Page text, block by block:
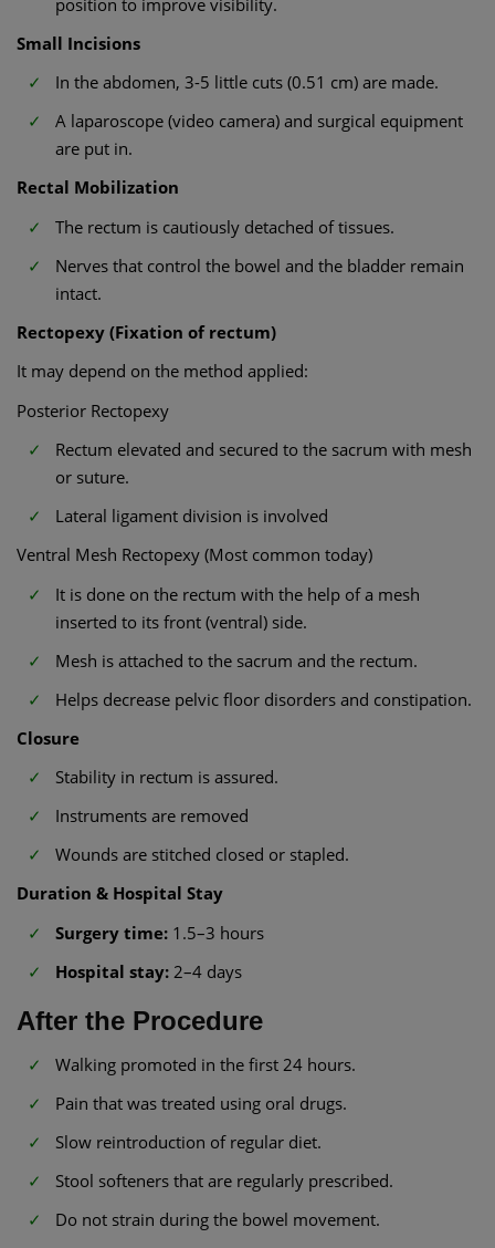
Small Incisions
In the abdomen, 3-5 little cuts (0.51 cm) are made.
A laparoscope (video camera) and surgical equipment
are put in.
Rectal Mobilization
The rectum is cautiously detached of tissues.
Nerves that control the bowel and the bladder remain
intact.
Rectopexy (Fixation of rectum)
It may depend on the method applied:
Posterior Rectopexy
Rectum elevated and secured to the sacrum with mesh
or suture.
Lateral ligament division is involved
Ventral Mesh Rectopexy (Most common today)
It is done on the rectum with the help of a mesh
inserted to its front (ventral) side.
Mesh is attached to the sacrum and the rectum.
Helps decrease pelvic floor disorders and constipation.
Closure
Stability in rectum is assured.
Instruments are removed
Wounds are stitched closed or stapled.
Duration & Hospital Stay
Surgery time: 1.5–3 hours
Hospital stay: 2–4 days
After the Procedure
Walking promoted in the first 24 hours.
Pain that was treated using oral drugs.
Slow reintroduction of regular diet.
Stool softeners that are regularly prescribed.
Do not strain during the bowel movement.